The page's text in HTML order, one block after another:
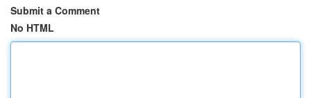
Submit a Comment
No HTML